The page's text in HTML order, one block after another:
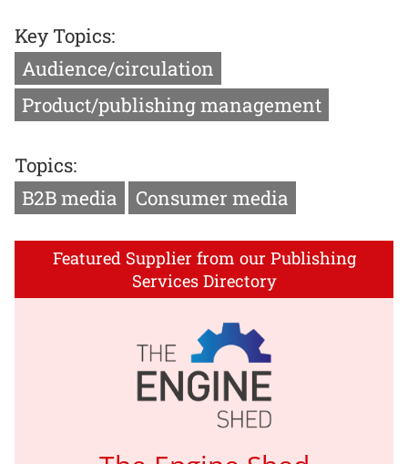
Key Topics:
Audience/circulation
Product/publishing management
Topics:
B2B media
Consumer media
Featured Supplier from our Publishing
Services Directory